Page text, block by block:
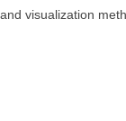
visualization